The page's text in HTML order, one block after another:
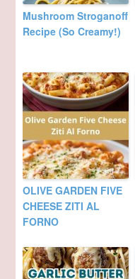
Mushroom Stroganoff
Recipe (So Creamy!)
OLIVE GARDEN FIVE
CHEESE ZITI AL
FORNO